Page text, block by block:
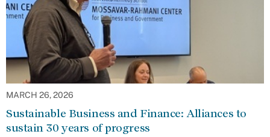
MARCH 26, 2026
Sustainable Business and Finance: Alliances to
sustain 30 years of progress